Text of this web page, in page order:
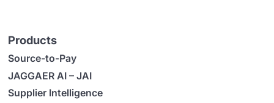
Products
Source-to-Pay
JAGGAER AI – JAI
Supplier Intelligence